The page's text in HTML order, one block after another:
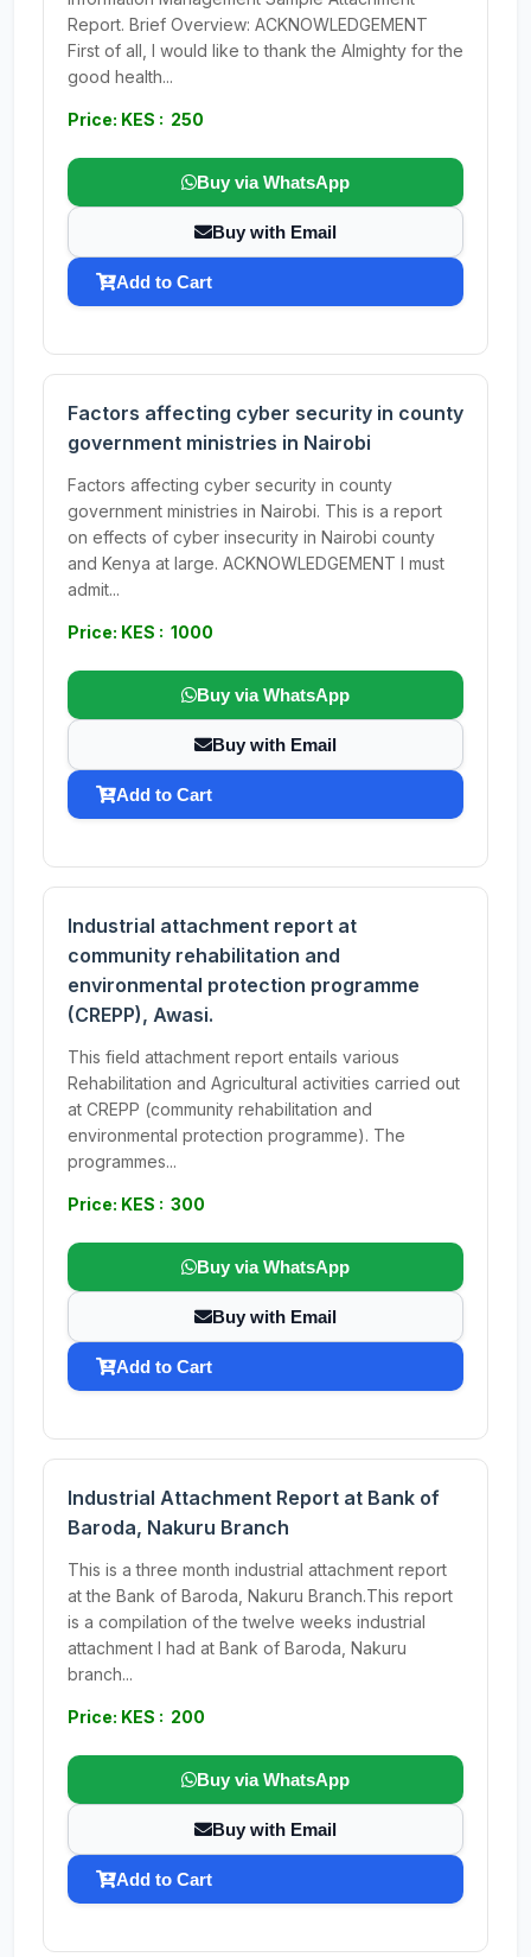
Report. Brief Overview: ACKNOWLEDGEMENT
First of all, I would like to thank the Almighty for the
good health...
Price: KES : 250
Buy via WhatsApp
Buy with Email
Add to Cart
Factors affecting cyber security in county
government ministries in Nairobi
Factors affecting cyber security in county
government ministries in Nairobi. This is a report
on effects of cyber insecurity in Nairobi county
and Kenya at large. ACKNOWLEDGEMENT I must
admit...
Price: KES : 1000
Buy via WhatsApp
Buy with Email
Add to Cart
Industrial attachment report at
community rehabilitation and
environmental protection programme
(CREPP), Awasi.
This field attachment report entails various
Rehabilitation and Agricultural activities carried out
at CREPP (community rehabilitation and
environmental protection programme). The
programmes...
Price: KES : 300
Buy via WhatsApp
Buy with Email
Add to Cart
Industrial Attachment Report at Bank of
Baroda, Nakuru Branch
This is a three month industrial attachment report
at the Bank of Baroda, Nakuru Branch.This report
is a compilation of the twelve weeks industrial
attachment I had at Bank of Baroda, Nakuru
branch...
Price: KES : 200
Buy via WhatsApp
Buy with Email
Add to Cart